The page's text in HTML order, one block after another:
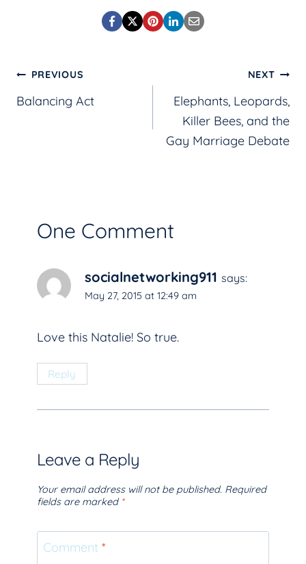
Post
navigation
PREVIOUS
Balancing Act
NEXT
Elephants, Leopards,
Killer Bees, and the
Gay Marriage Debate
One Comment
socialnetworking911 says:
May 27, 2015 at 12:49 am
Love this Natalie! So true.
Reply
Leave a Reply
Your email address will not be published. Required
fields are marked *
Comment *